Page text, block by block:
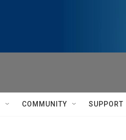
COMMUNITY SUPPORT